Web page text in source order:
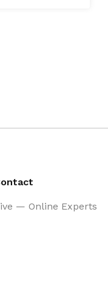
— Online Experts